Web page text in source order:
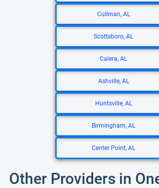
Cullman, AL
Scottsboro, AL
Calera, AL
Ashville, AL
Huntsville, AL
Birmingham, AL
Center Point, AL
Other Providers in